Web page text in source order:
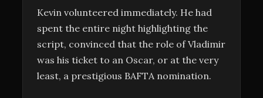
Kevin volunteered immediately. He had
spent the entire night highlighting the
script, convinced that the role of Vladimir
was his ticket to an Oscar, or at the very
least, a prestigious BAFTA nomination.